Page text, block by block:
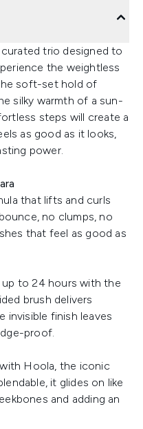
curated trio designed to
the weightless
soft-set hold of
silky warmth of a sun-
steps will create a
as good as it looks,
power.
that lifts and curls
no clumps, no
that feel as good as
to 24 hours with the
brush delivers
invisible finish leaves
proof.
Hoola, the iconic
it glides on like
and adding an